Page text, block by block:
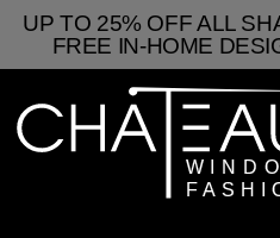
UP TO 25% OFF ALL
FREE IN-HOME